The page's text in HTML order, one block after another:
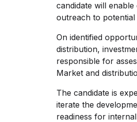
candidate will
outreach to potential
On identified
distribution,
responsible for
Market and
The candidate is
iterate the
readiness for